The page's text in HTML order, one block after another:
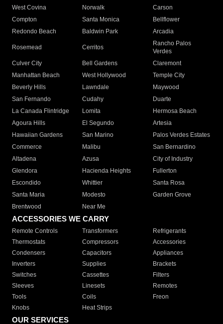
West Covina
Norwalk
Carson
Compton
Santa Monica
Bellflower
Redondo Beach
Baldwin Park Arcadia
Rosemead Cerritos
Rancho Palos
Verdes
Culver City
Bell Gardens
Claremont
Manhattan Beach
West Hollywood
Temple City
Beverly Hills
Lawndale
Maywood
San Fernando
Cudahy
Duarte
La Canada Flintridge
Lomita
Hermosa Beach
Agoura Hills
El Segundo
Artesia
Hawaiian Gardens
San Marino
Palos Verdes Estates
Commerce
Malibu
San Bernardino
Altadena
Azusa
City of Industry
Glendora
Hacienda Heights
Fullerton
Escondido
Whittier
Santa Rosa
Santa Maria
Modesto
Garden Grove
Brentwood
Near Me
ACCESSORIES WE CARRY
Remote Controls Transformers
Refrigerants
Thermostats
Compressors
Accessories
Condensers
Capacitors
Appliances
Inverters
Supplies
Brackets
Switches
Cassettes
Filters
Sleeves
Linesets
Remotes
Tools
Coils
Freon
Knobs
Heat Strips
OUR SERVICES